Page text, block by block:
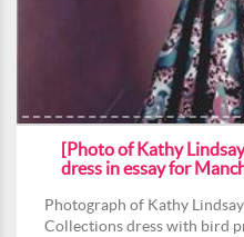
[Photo of Kathy
dress in essay for
Photograph of Kathy
Collections dress with bird